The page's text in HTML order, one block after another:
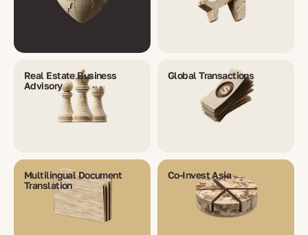
Real Estate Business
Advisory
Global Transactions
Multilingual Document
Translation
Co-Invest Asia